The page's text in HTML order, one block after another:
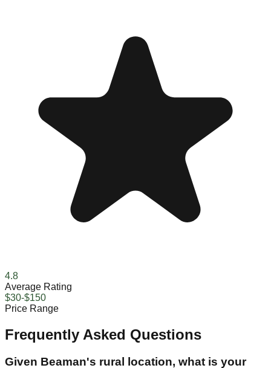
4.8
Average Rating
$30-$150
Price Range
Frequently Asked Questions
Given Beaman's rural location, what is your